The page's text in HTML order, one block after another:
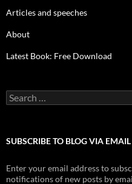
Articles and speeches
About
Latest Book: Free Download
Search
for:
SUBSCRIBE TO BLOG VIA EMAIL
Enter your email address to
notifications of new posts by